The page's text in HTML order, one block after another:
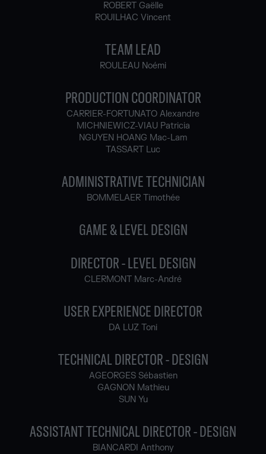
ROBERT Gaëlle
ROUILHAC Vincent
TEAM LEAD
ROULEAU Noémi
PRODUCTION COORDINATOR
CARRIER-FORTUNATO Alexandre
MICHNIEWICZ-VIAU Patricia
NGUYEN HOANG Mac-Lam
TASSART Luc
ADMINISTRATIVE TECHNICIAN
BOMMELAER Timothée
GAME & LEVEL DESIGN
DIRECTOR - LEVEL DESIGN
CLERMONT Marc-André
USER EXPERIENCE DIRECTOR
DA LUZ Toni
TECHNICAL DIRECTOR - DESIGN
AGEORGES Sébastien
GAGNON Mathieu
SUN Yu
ASSISTANT TECHNICAL DIRECTOR - DESIGN
BIANCARDI Anthony